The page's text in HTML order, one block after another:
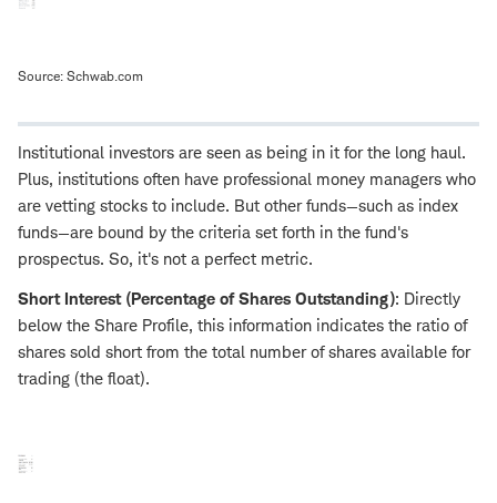
Source: Schwab.com
Institutional investors are seen as being in it for the long haul.
Plus, institutions often have professional money managers who
are vetting stocks to include. But other funds—such as index
funds—are bound by the criteria set forth in the fund's
prospectus. So, it's not a perfect metric.
Short Interest (Percentage of Shares Outstanding): Directly
below the Share Profile, this information indicates the ratio of
shares sold short from the total number of shares available for
trading (the float).